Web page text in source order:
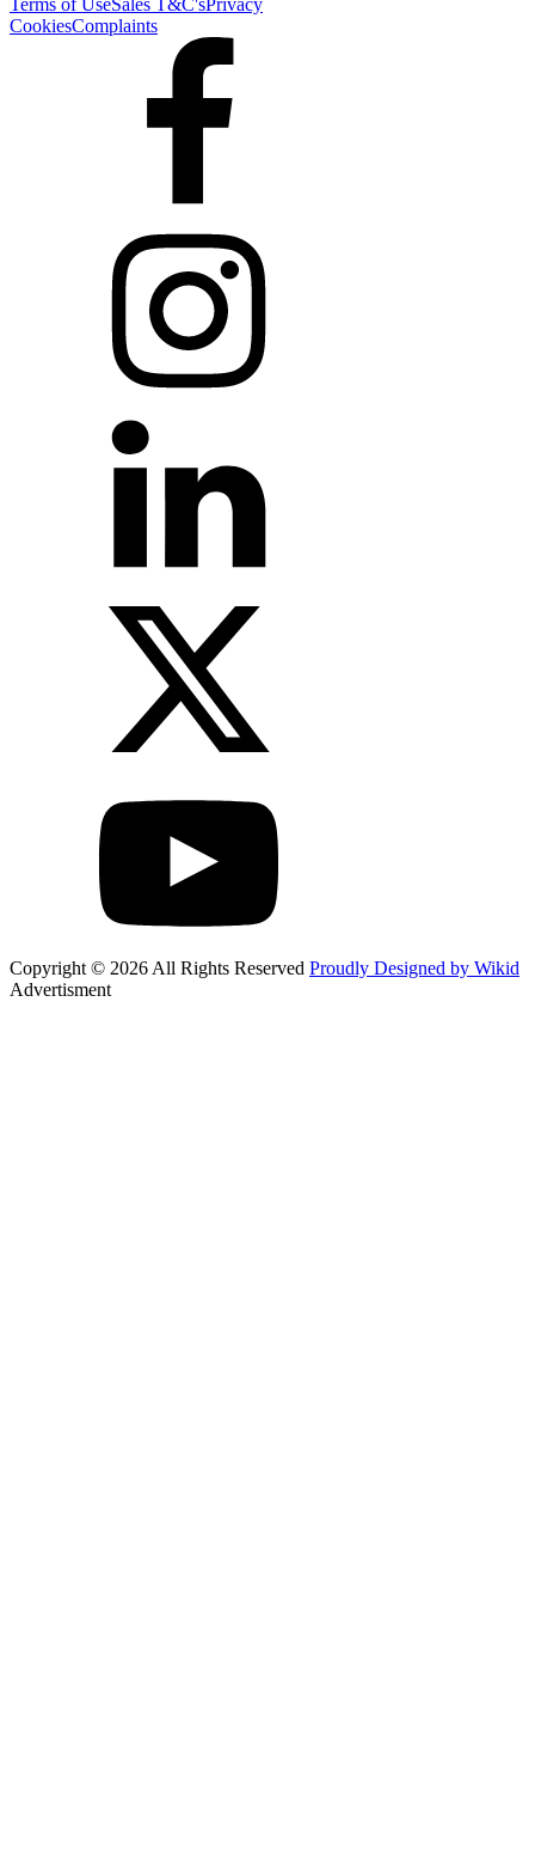
Terms of UseSales T&C'sPrivacy
CookiesComplaints
Copyright © 2026 All Rights Reserved Proudly Designed by Wikid
Advertisment